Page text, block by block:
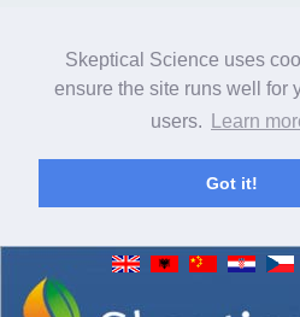
Skeptical Science uses
ensure the site runs well for
users.
Learn
Got it!